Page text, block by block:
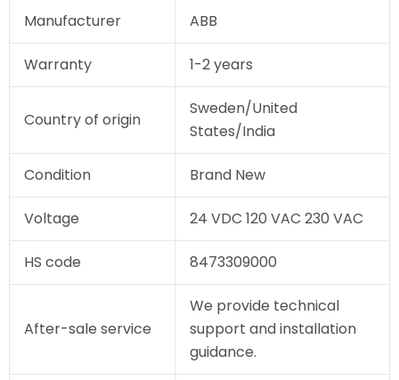
Manufacturer ABB
Warranty 1-2 years
Country of origin
Sweden/United
States/India
Condition Brand New
Voltage 24 VDC 120 VAC 230 VAC
HS code 8473309000
After-sale service
We provide technical
support and installation
guidance.